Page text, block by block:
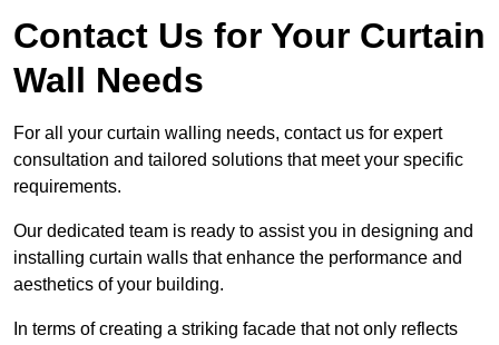
Contact Us for Your Curtain
Wall Needs
For all your curtain walling needs, contact us for expert
consultation and tailored solutions that meet your specific
requirements.
Our dedicated team is ready to assist you in designing and
installing curtain walls that enhance the performance and
aesthetics of your building.
In terms of creating a striking facade that not only reflects